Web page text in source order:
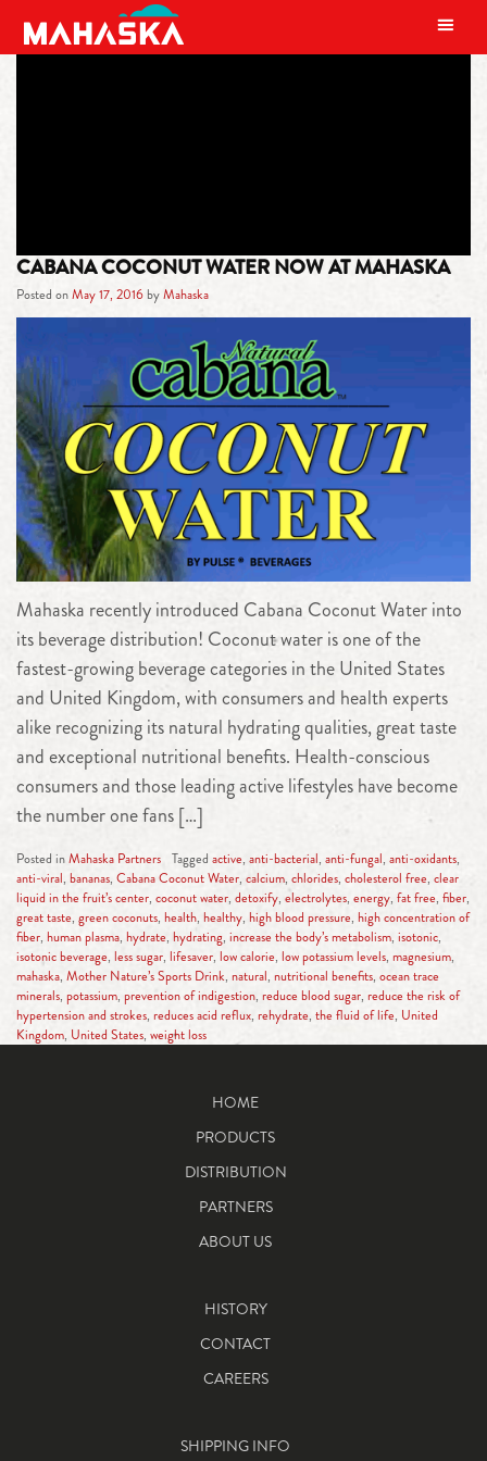
MAIN NAVIGATION
CABANA COCONUT WATER NOW AT MAHASKA
Posted onMay 17, 2016byMahaska
Mahaska recently introduced Cabana Coconut Water into
its beverage distribution! Coconut water is one of the
fastest-growing beverage categories in the United States
and United Kingdom, with consumers and health experts
alike recognizing its natural hydrating qualities, great taste
and exceptional nutritional benefits. Health-conscious
consumers and those leading active lifestyles have become
the number one fans […]
Posted inMahaska Partners Tagged active, anti-bacterial, anti-fungal, anti-oxidants,
anti-viral, bananas, Cabana Coconut Water, calcium, chlorides, cholesterol free, clear
liquid in the fruit’s center, coconut water, detoxify, electrolytes, energy, fat free, fiber,
great taste, green coconuts, health, healthy, high blood pressure, high concentration of
fiber, human plasma, hydrate, hydrating, increase the body’s metabolism, isotonic,
isotonic beverage, less sugar, lifesaver, low calorie, low potassium levels, magnesium,
mahaska, Mother Nature’s Sports Drink, natural, nutritional benefits, ocean trace
minerals, potassium, prevention of indigestion, reduce blood sugar, reduce the risk of
hypertension and strokes, reduces acid reflux, rehydrate, the fluid of life, United
Kingdom, United States, weight loss
HOME
PRODUCTS
DISTRIBUTION
PARTNERS
ABOUT US
HISTORY
CONTACT
CAREERS
SHIPPING INFO